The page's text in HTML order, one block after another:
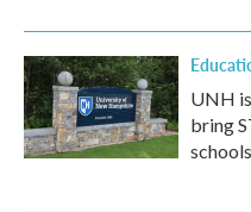
UNH
bring
schools